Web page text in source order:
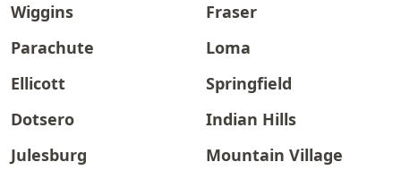
Wiggins
Fraser
Parachute
Loma
Ellicott
Springfield
Dotsero
Indian Hills
Julesburg
Mountain Village